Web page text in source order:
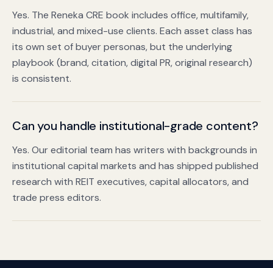
Yes. The Reneka CRE book includes office, multifamily,
industrial, and mixed-use clients. Each asset class has
its own set of buyer personas, but the underlying
playbook (brand, citation, digital PR, original research)
is consistent.
Can you handle institutional-grade content?
Yes. Our editorial team has writers with backgrounds in
institutional capital markets and has shipped published
research with REIT executives, capital allocators, and
trade press editors.